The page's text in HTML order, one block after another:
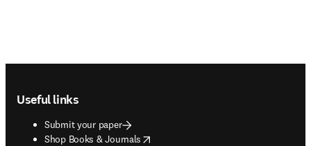
Useful links
Submit your paper
Shop Books & Journals
opens in new tab/window